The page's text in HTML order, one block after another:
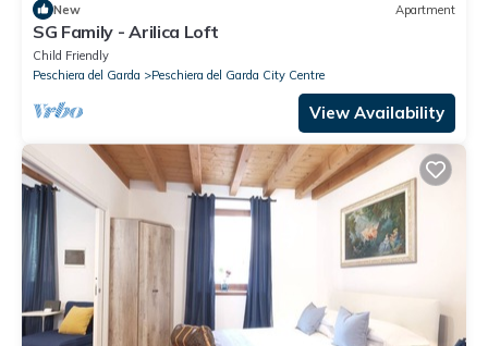
New Apartment
SG Family - Arilica Loft
Child Friendly
Peschiera del Garda
Peschiera del Garda City Centre
View Availability